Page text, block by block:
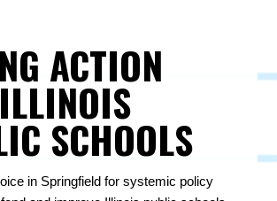
ACTION
SCHOOLS
in Springfield for systemic policy